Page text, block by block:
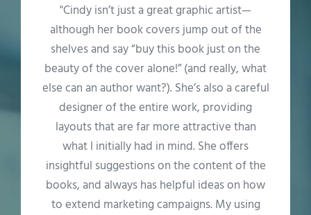
"We can't say enough about how important
Cindy's skills and creativity were to
publishing our book. She provided end-to-
end support starting with formatting to
conceptualizing to designing and laying out
the front/back covers. And then there were
the mechanics--obtaining ISBN numbers and
posting it all on Amazon--that took us across
the finish line. She really understood the
system. Cindy's patience with two first-time
offers was, frankly, infinite."